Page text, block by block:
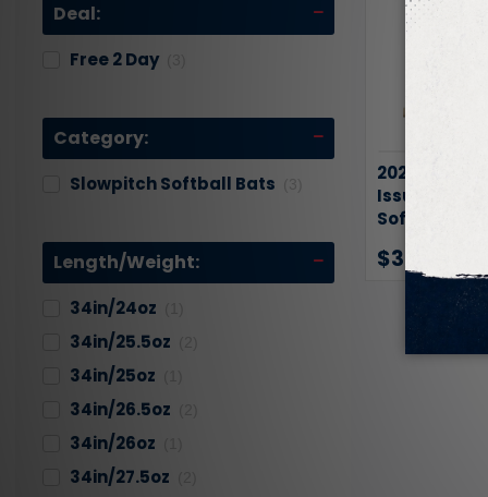
Deal:
Free 2 Day
Category:
Slowpitch Softball Bats
Length/Weight:
34in/24oz
34in/25.5oz
34in/25oz
34in/26.5oz
34in/26oz
34in/27.5oz
2026
Issue
Softball Bat
$319.95